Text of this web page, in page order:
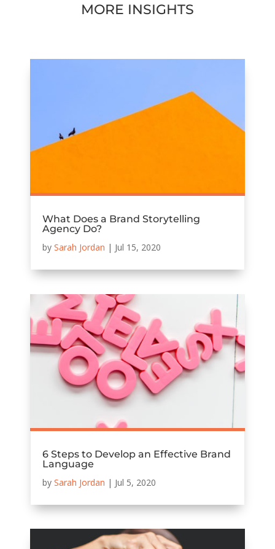
MORE INSIGHTS
What Does a Brand Storytelling
Agency Do?
by Sarah Jordan | Jul 15, 2020
6 Steps to Develop an Effective Brand
Language
by Sarah Jordan | Jul 5, 2020